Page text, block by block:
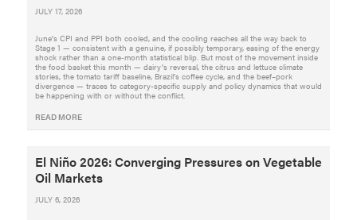
JULY 17, 2026
June’s CPI and PPI both cooled, and the cooling reaches all the way back to
Stage 1 — consistent with a genuine, if possibly temporary, easing of the energy
shock rather than a one-month statistical blip. But most of the movement inside
the food basket this month — dairy’s reversal, the citrus and lettuce climate
stories, the tomato tariff baseline, Brazil’s coffee cycle, and the beef–pork
divergence — traces to category-specific supply and policy dynamics that would
be happening with or without the conflict.
READ MORE
El Niño 2026: Converging Pressures on Vegetable
Oil Markets
JULY 6, 2026